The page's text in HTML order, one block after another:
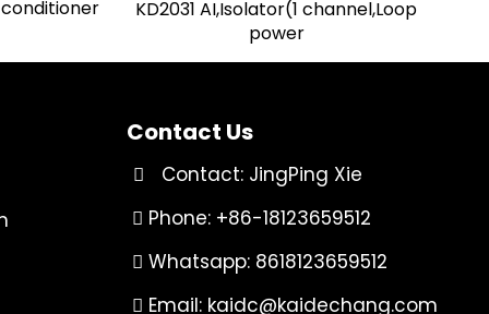
KD2031 AI,Isolator(1 channel,Loop
power
Contact Us
Contact: JingPing Xie
Phone: +86-18123659512
Whatsapp: 8618123659512
Email: kaidc@kaidechang.com